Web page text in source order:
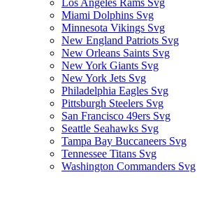
Los Angeles Rams Svg
Miami Dolphins Svg
Minnesota Vikings Svg
New England Patriots Svg
New Orleans Saints Svg
New York Giants Svg
New York Jets Svg
Philadelphia Eagles Svg
Pittsburgh Steelers Svg
San Francisco 49ers Svg
Seattle Seahawks Svg
Tampa Bay Buccaneers Svg
Tennessee Titans Svg
Washington Commanders Svg